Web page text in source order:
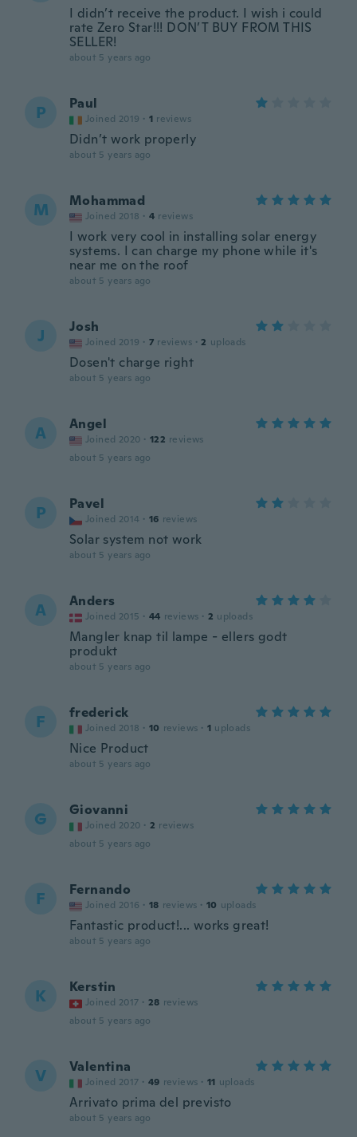
I didn’t receive the product. I wish i could
rate Zero Star!!! DON’T BUY FROM THIS
SELLER!
about 5 years ago
P Paul
Joined 2019 · 1 reviews
Didn’t work properly
about 5 years ago
M Mohammad
Joined 2018 · 4 reviews
I work very cool in installing solar energy
systems. I can charge my phone while it's
near me on the roof
about 5 years ago
J Josh
Joined 2019 · 7 reviews · 2 uploads
Dosen't charge right
about 5 years ago
A Angel
Joined 2020 · 122 reviews
about 5 years ago
P Pavel
Joined 2014 · 16 reviews
Solar system not work
about 5 years ago
A Anders
Joined 2015 · 44 reviews · 2 uploads
Mangler knap til lampe - ellers godt
produkt
about 5 years ago
F frederick
Joined 2018 · 10 reviews · 1 uploads
Nice Product
about 5 years ago
G Giovanni
Joined 2020 · 2 reviews
about 5 years ago
F Fernando
Joined 2016 · 18 reviews · 10 uploads
Fantastic product!... works great!
about 5 years ago
K Kerstin
Joined 2017 · 28 reviews
about 5 years ago
V Valentina
Joined 2017 · 49 reviews · 11 uploads
Arrivato prima del previsto
about 5 years ago